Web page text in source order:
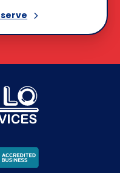
serve